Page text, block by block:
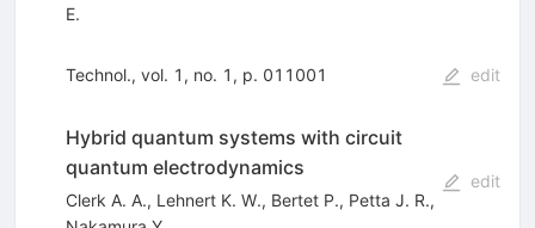
E.
Technol., vol. 1, no. 1, p. 011001 edit
Hybrid quantum systems with circuit
quantum electrodynamics
Clerk A. A., Lehnert K. W., Bertet P., Petta J. R.,
edit